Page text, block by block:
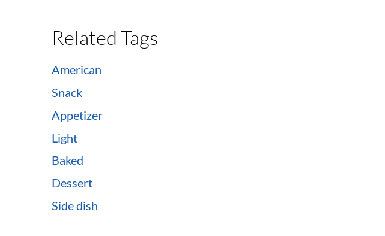
Related Tags
American
Snack
Appetizer
Light
Baked
Dessert
Side dish